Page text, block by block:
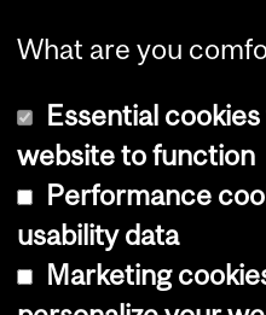
Copyright ©
What are you
Essential
website to function
Performance
usability data
Marketing